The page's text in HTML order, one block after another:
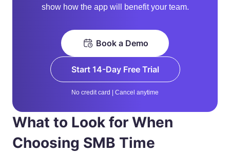
show how the app will benefit your team.
Book a Demo
Start 14-Day Free Trial
No credit card | Cancel anytime
What to Look for When
Choosing SMB Time